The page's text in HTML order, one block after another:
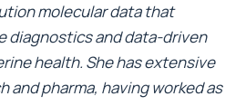
molecular data that
diagnostics and data-driven
health. She has extensive
and pharma, having worked as